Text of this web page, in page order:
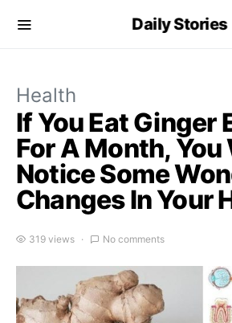
Daily Stories
Health
If You Eat Ginger
For A Month, You
Notice Some
Changes In Your
319 views No comments